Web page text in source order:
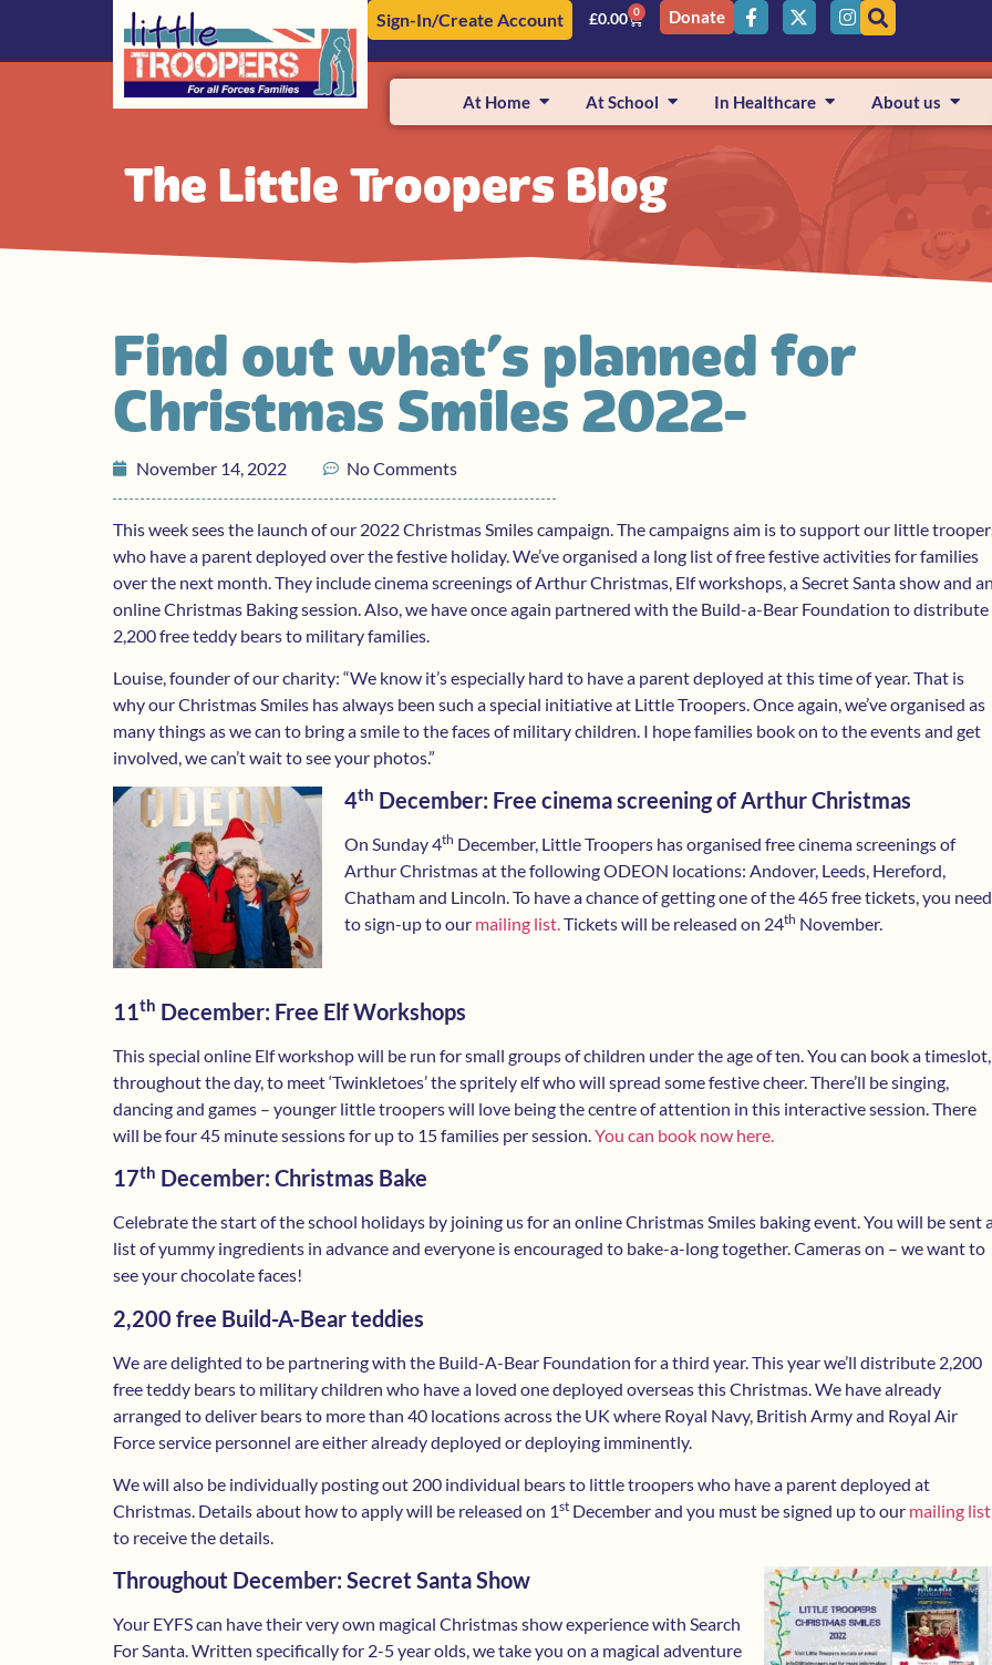
Sign-In/Create Account £0.00 0 Donate
At Home At School In Healthcare About us
The Little Troopers Blog
Find out what’s planned for
Christmas Smiles 2022
November 14, 2022 No Comments
This week sees the launch of our 2022 Christmas Smiles campaign. The campaigns aim is to support our little
who have a parent deployed over the festive holiday. We’ve organised a long list of free festive activities for families
over the next month. They include cinema screenings of Arthur Christmas, Elf workshops, a Secret Santa show and
online Christmas Baking session. Also, we have once again partnered with the Build-a-Bear Foundation to distribute
2,200 free teddy bears to military families.
Louise, founder of our charity: “We know it’s especially hard to have a parent deployed at this time of year. That is
why our Christmas Smiles has always been such a special initiative at Little Troopers. Once again, we’ve organised as
many things as we can to bring a smile to the faces of military children. I hope families book on to the events and get
involved, we can’t wait to see your photos.”
4th December: Free cinema screening of Arthur Christmas
On Sunday 4th December, Little Troopers has organised free cinema screenings of
Arthur Christmas at the following ODEON locations: Andover, Leeds, Hereford,
Chatham and Lincoln. To have a chance of getting one of the 465 free tickets, you need
to sign-up to our mailing list.Tickets will be released on 24th November.
11th December: Free Elf Workshops
This special online Elf workshop will be run for small groups of children under the age of ten. You can book a timeslot,
throughout the day, to meet ‘Twinkletoes’ the spritely elf who will spread some festive cheer. There’ll be singing,
dancing and games – younger little troopers will love being the centre of attention in this interactive session. There
will be four 45 minute sessions for up to 15 families per session.You can book now here.
17th December: Christmas Bake
Celebrate the start of the school holidays by joining us for an online Christmas Smiles baking event. You will be sent
list of yummy ingredients in advance and everyone is encouraged to bake-a-long together. Cameras on – we want to
see your chocolate faces!
2,200 free Build-A-Bear teddies
We are delighted to be partnering with the Build-A-Bear Foundation for a third year. This year we’ll distribute 2,200
free teddy bears to military children who have a loved one deployed overseas this Christmas. We have already
arranged to deliver bears to more than 40 locations across the UK where Royal Navy, British Army and Royal Air
Force service personnel are either already deployed or deploying imminently.
We will also be individually posting out 200 individual bears to little troopers who have a parent deployed at
Christmas. Details about how to apply will be released on 1st December and you must be signed up to our mailing list
to receive the details.
Throughout December: Secret Santa Show
Your EYFS can have their very own magical Christmas show experience with Search
For Santa. Written specifically for 2-5 year olds, we take you on a magical adventure